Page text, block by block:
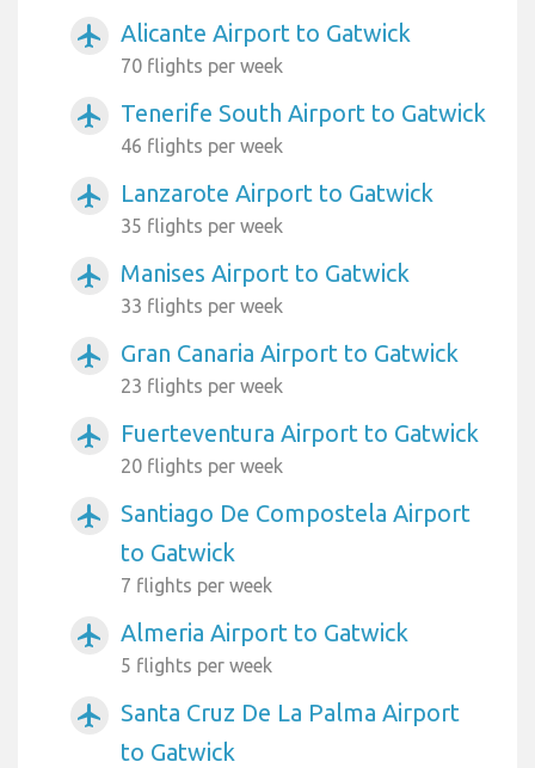
airplanemode_active Alicante Airport to Gatwick
70 flights per week
airplanemode_active Tenerife South Airport to Gatwick
46 flights per week
airplanemode_active Lanzarote Airport to Gatwick
35 flights per week
airplanemode_active Manises Airport to Gatwick
33 flights per week
airplanemode_active Gran Canaria Airport to Gatwick
23 flights per week
airplanemode_active Fuerteventura Airport to Gatwick
20 flights per week
airplanemode_active
Santiago De Compostela Airport
to Gatwick
7 flights per week
airplanemode_active Almeria Airport to Gatwick
5 flights per week
airplanemode_active
Santa Cruz De La Palma Airport
to Gatwick